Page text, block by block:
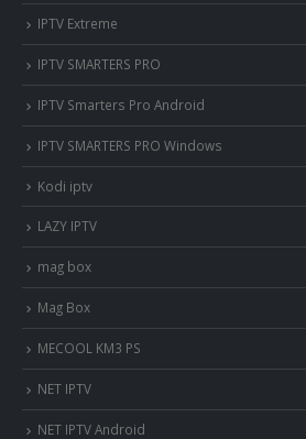
IPTV Extreme
IPTV SMARTERS PRO
IPTV Smarters Pro Android
IPTV SMARTERS PRO Windows
Kodi iptv
LAZY IPTV
mag box
Mag Box
MECOOL KM3 PS
NET IPTV
NET IPTV Android